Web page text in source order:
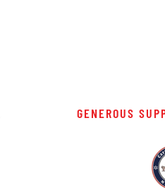
GENEROUS